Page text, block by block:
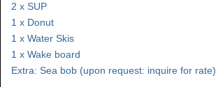
2 x SUP
1 x Donut
1 x Water Skis
1 x Wake board
Extra: Sea bob (upon request: inquire for rate)